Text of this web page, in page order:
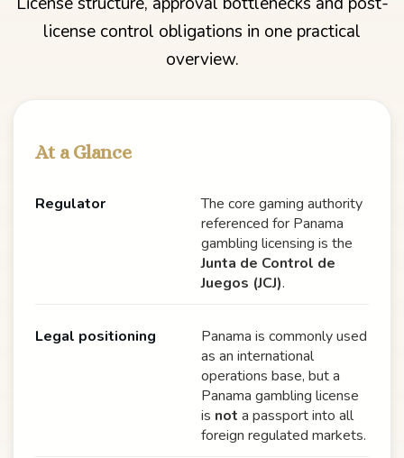
license control obligations in one practical
overview.
At a Glance
Regulator
The core gaming authority
referenced for Panama
gambling licensing is the
Junta de Control de
Juegos (JCJ).
Legal positioning
Panama is commonly used
as an international
operations base, but a
Panama gambling license
is not a passport into all
foreign regulated markets.